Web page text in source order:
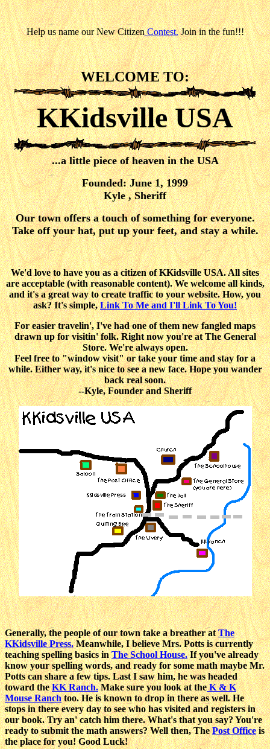
Help us name our New CitizenContest.Join in the fun!!!
WELCOME TO:
KKidsville USA
...a little piece of heaven in the USA
Founded: June 1, 1999
Kyle , Sheriff
Our town offers a touch of something for everyone.
Take off your hat, put up your feet, and stay a while.
We'd love to have you as a citizen of KKidsville USA. All sites
are acceptable (with reasonable content). We welcome all kinds,
and it's a great way to create traffic to your website. How, you
ask? It's simple,Link To Me and I'll Link To You!
For easier travelin', I've had one of them new fangled maps
drawn up for visitin' folk. Right now you're at The General
Store. We're always open.
Feel free to "window visit" or take your time and stay for a
while. Either way, it's nice to see a new face. Hope you wander
back real soon.
--Kyle, Founder and Sheriff
Generally, the people of our town take a breather atThe
KKidsville Press.Meanwhile, I believe Mrs. Potts is currently
teaching spelling basics inThe School House.If you've already
know your spelling words, and ready for some math maybe Mr.
Potts can share a few tips. Last I saw him, he was headed
toward theKK Ranch.Make sure you look at theK & K
Mouse Ranchtoo. He is known to drop in there as well. He
stops in there every day to see who has visited and registers in
our book. Try an' catch him there. What's that you say? You're
ready to submit the math answers? Well then, ThePost Officeis
the place for you! Good Luck!